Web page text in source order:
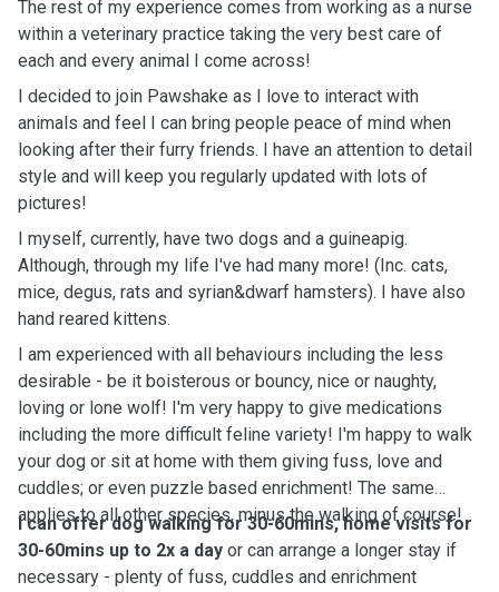
The rest of my experience comes from working as a nurse
within a veterinary practice taking the very best care of
each and every animal I come across!
I decided to join Pawshake as I love to interact with
animals and feel I can bring people peace of mind when
looking after their furry friends. I have an attention to detail
style and will keep you regularly updated with lots of
pictures!
I myself, currently, have two dogs and a guineapig.
Although, through my life I've had many more! (Inc. cats,
mice, degus, rats and syrian&dwarf hamsters). I have also
hand reared kittens.
I am experienced with all behaviours including the less
desirable - be it boisterous or bouncy, nice or naughty,
loving or lone wolf! I'm very happy to give medications
including the more difficult feline variety! I'm happy to walk
your dog or sit at home with them giving fuss, love and
cuddles; or even puzzle based enrichment! The same
applies to all other species, minus the walking of course!
I can offer dog walking for 30-60mins, home visits for
30-60mins up to 2x a day or can arrange a longer stay if
necessary - plenty of fuss, cuddles and enrichment